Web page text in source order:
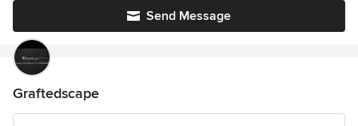
Send Message
Graftedscape